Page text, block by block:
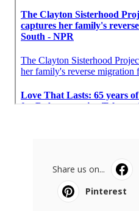
Share us on...
Pinterest